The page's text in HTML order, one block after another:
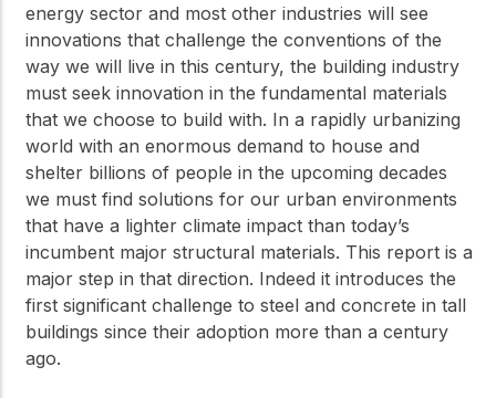
energy sector and most other industries will see
innovations that challenge the conventions of the
way we will live in this century, the building industry
must seek innovation in the fundamental materials
that we choose to build with. In a rapidly urbanizing
world with an enormous demand to house and
shelter billions of people in the upcoming decades
we must find solutions for our urban environments
that have a lighter climate impact than today’s
incumbent major structural materials. This report is a
major step in that direction. Indeed it introduces the
first significant challenge to steel and concrete in tall
buildings since their adoption more than a century
ago.